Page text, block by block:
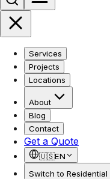
Services
Projects
Locations
About
Blog
Contact
Get a Quote
🇺🇸EN
Switch to Residential